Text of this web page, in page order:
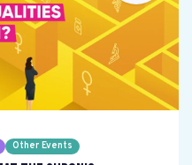
Other Events